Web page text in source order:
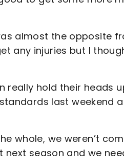
almost the opposite
any injuries but I
hold their heads
last weekend
whole, we weren’t
season and we